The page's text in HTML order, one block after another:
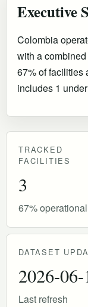
Executive
Colombia
with a
67% of facilities
includes 1
TRACKED
FACILITIES
3
67% operational
DATASET
2026-06-
Last refresh